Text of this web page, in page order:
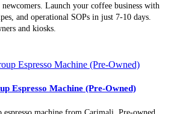
Launch your coffee business with
and operational SOPs in just 7-10 days.
and kiosks.
Espresso Machine (Pre-Owned)